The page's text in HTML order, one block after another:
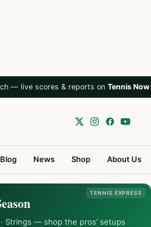
— live scores & reports on Tennis Now
News Shop About Us
TENNIS EXPRESS
Strings — shop the pros’ setups